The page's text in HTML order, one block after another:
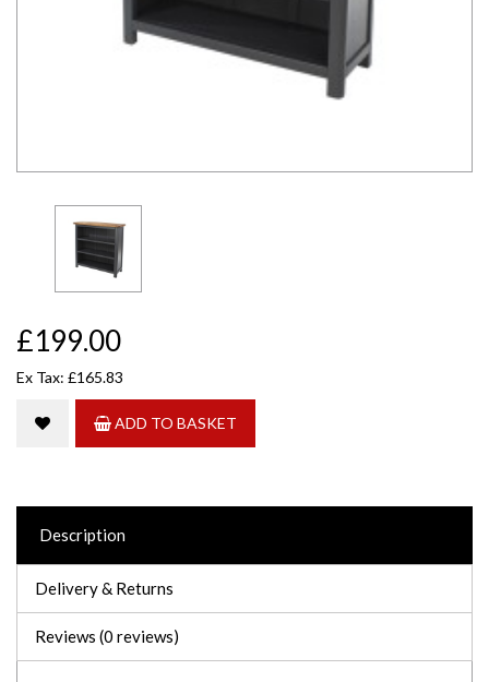
£199.00
Ex Tax: £165.83
ADD TO BASKET
Description
Delivery & Returns
Reviews (0 reviews)